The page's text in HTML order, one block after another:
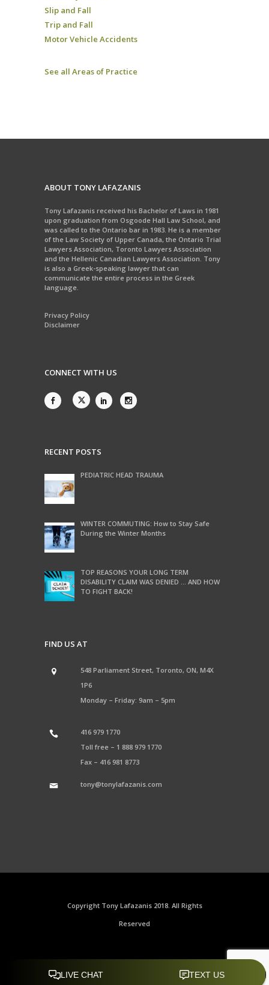
Slip and Fall
Trip and Fall
Motor Vehicle Accidents
See all Areas of Practice
ABOUT TONY LAFAZANIS
Tony Lafazanis received his Bachelor of Laws in 1981
upon graduation from Osgoode Hall Law School, and
was called to the Ontario bar in 1983. He is a member
of the Law Society of Upper Canada, the Ontario Trial
Lawyers Association, Toronto Lawyers Association
and the Hellenic Canadian Lawyers Association. Tony
is also a Greek-speaking lawyer that can
communicate the entire process in the Greek
language.
Privacy Policy
Disclaimer
CONNECT WITH US
RECENT POSTS
PEDIATRIC HEAD TRAUMA
WINTER COMMUTING: How to Stay Safe
During the Winter Months
TOP REASONS YOUR LONG TERM
DISABILITY CLAIM WAS DENIED … AND HOW
TO FIGHT BACK!
FIND US AT
548 Parliament Street, Toronto, ON, M4X
1P6
Monday – Friday: 9am – 5pm
416 979 1770
Toll free – 1 888 979 1770
Fax – 416 981 8773
tony@tonylafazanis.com
Copyright Tony Lafazanis 2018. All Rights
Reserved